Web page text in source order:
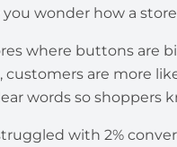
you wonder how a
where buttons are
are more
words so shoppers
with 2%